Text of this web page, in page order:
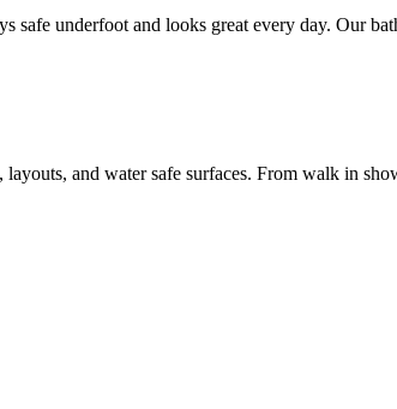
underfoot and looks great every day. Our
and water safe surfaces. From walk in